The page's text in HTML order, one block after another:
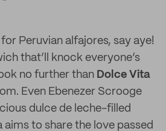
Peruvian alfajores, say aye!
that’ll knock everyone’s
no further than Dolce Vita
Even Ebenezer Scrooge
dulce de leche-filled
to share the love passed